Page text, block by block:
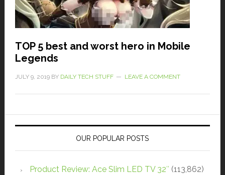
TOP 5 best and worst hero in Mobile
Legends
JULY 9, 2019BY DAILY TECH STUFF LEAVE A COMMENT
OUR POPULAR POSTS
Product Review: Ace Slim LED TV 32″ (113,862)